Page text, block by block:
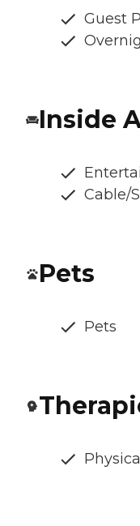
Guest
Inside
Cable/
Pets
Pets